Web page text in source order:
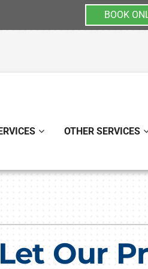
BOOK
OTHER SERVICES
Lennox Air Filtration
Lennox Ventilation
Our